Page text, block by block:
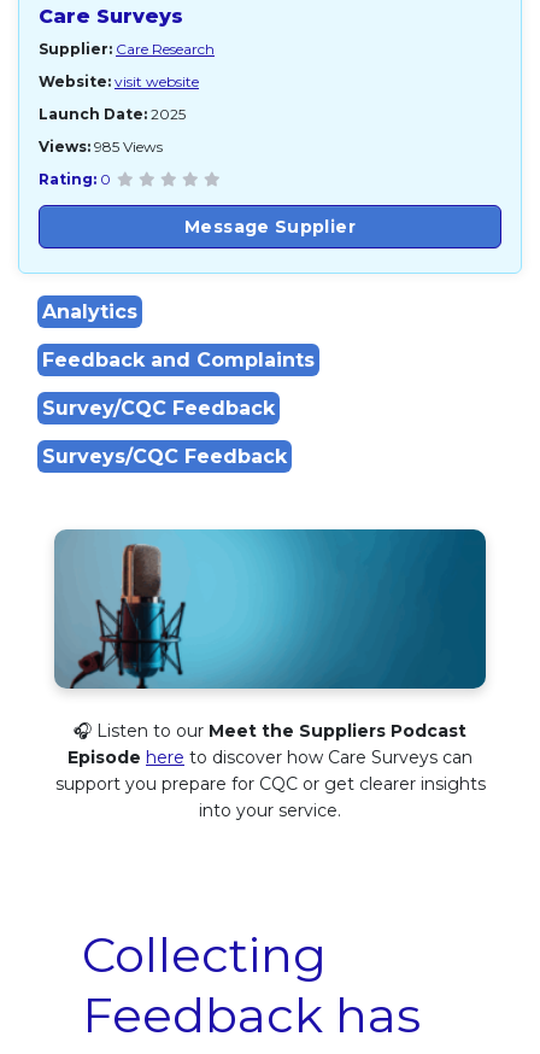
Care Surveys
Supplier: Care Research
Website: visit website
Launch Date: 2025
Views: 985 Views
Rating: 0
Message Supplier
Analytics
Feedback and Complaints
Survey/CQC Feedback
Surveys/CQC Feedback
🎧 Listen to our Meet the Suppliers Podcast
Episode here to discover how Care Surveys can
support you prepare for CQC or get clearer insights
into your service.
Collecting
Feedback has